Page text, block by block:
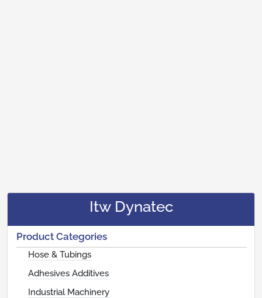
Itw Dynatec
Product Categories
Hose & Tubings
Adhesives Additives
Industrial Machinery